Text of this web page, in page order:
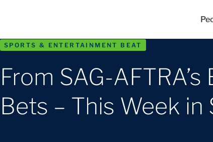
SPORTS & ENTERTAINMENT BEAT
From SAG-
Bets – This Week